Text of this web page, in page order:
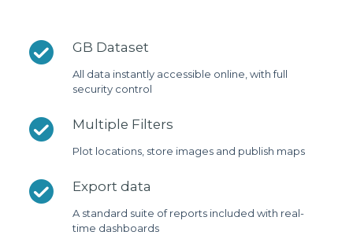
GB Dataset
All data instantly accessible online, with full
security control
Multiple Filters
Plot locations, store images and publish maps
Export data
A standard suite of reports included with real-
time dashboards